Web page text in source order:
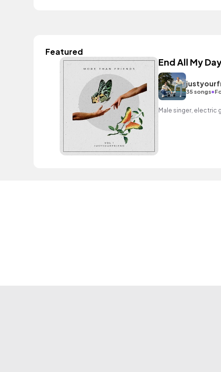
Featured
End All My
35 songs•
Male singer, electric